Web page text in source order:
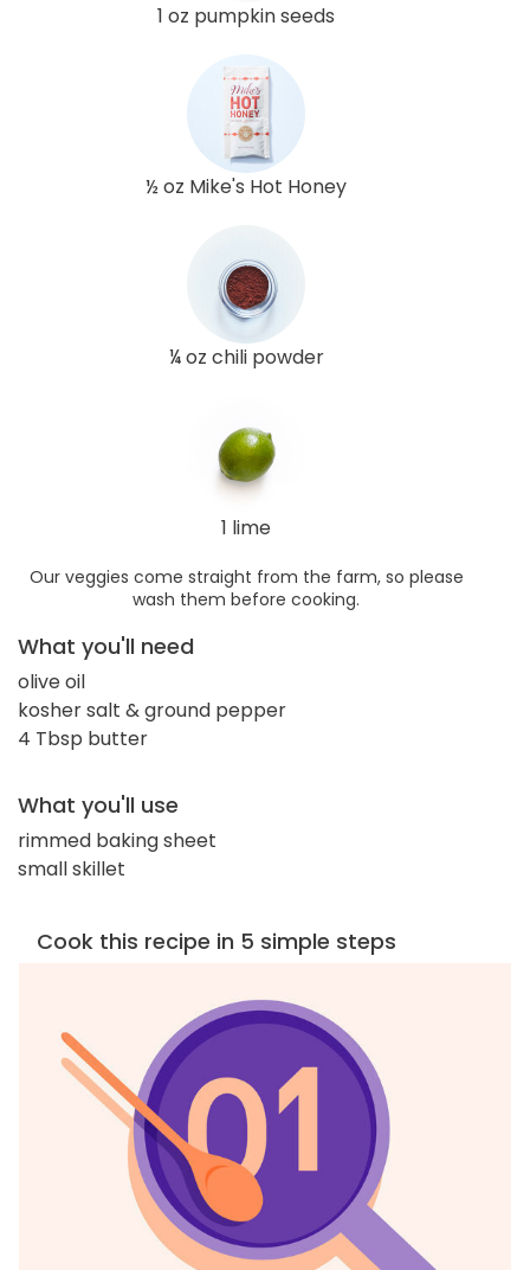
1 oz pumpkin seeds
½ oz Mike's Hot Honey
¼ oz chili powder
1 lime
Our veggies come straight from the farm, so please
wash them before cooking.
What you'll need
olive oil
kosher salt & ground pepper
4 Tbsp butter
What you'll use
rimmed baking sheet
small skillet
Cook this recipe in 5 simple steps